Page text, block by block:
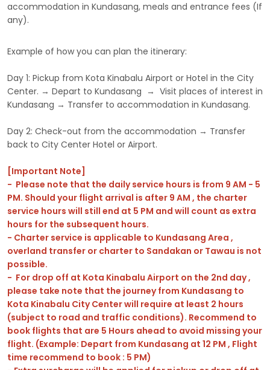
accommodation in Kundasang, meals and entrance fees (If
any).
Example of how you can plan the itinerary:
Day 1: Pickup from Kota Kinabalu Airport or Hotel in the City
Center. → Depart to Kundasang → Visit places of interest in
Kundasang → Transfer to accommodation in Kundasang.
Day 2: Check-out from the accommodation → Transfer
back to City Center Hotel or Airport.
[Important Note]
- Please note that the daily service hours is from 9 AM - 5
PM. Should your flight arrival is after 9 AM , the charter
service hours will still end at 5 PM and will count as extra
hours for the subsequent hours.
- Charter service is applicable to Kundasang Area ,
overland transfer or charter to Sandakan or Tawau is not
possible.
- For drop off at Kota Kinabalu Airport on the 2nd day ,
please take note that the journey from Kundasang to
Kota Kinabalu City Center will require at least 2 hours
(subject to road and traffic conditions). Recommend to
book flights that are 5 Hours ahead to avoid missing your
flight. (Example: Depart from Kundasang at 12 PM , Flight
time recommend to book : 5 PM)